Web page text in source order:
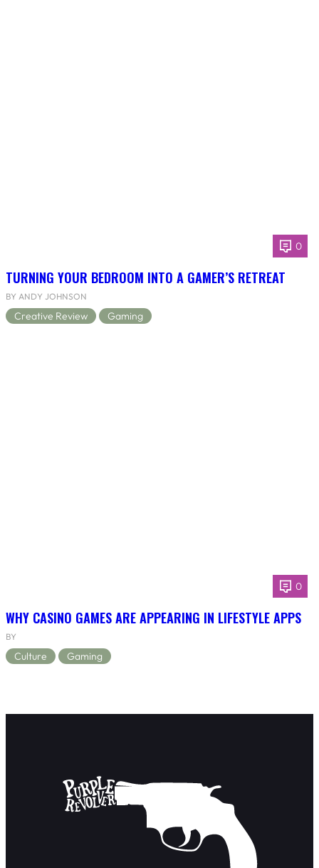
0
TURNING YOUR BEDROOM INTO A GAMER’S RETREAT
BY ANDY JOHNSON
Creative Review Gaming
0
WHY CASINO GAMES ARE APPEARING IN LIFESTYLE APPS
BY
Culture Gaming